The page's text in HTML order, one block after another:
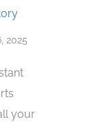
2025
your